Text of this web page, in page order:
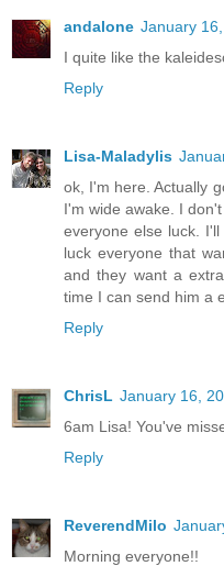
andalone January
I quite like the
Reply
Lisa-Maladylis
ok, I'm here. Actually
I'm wide awake. I
everyone else luck.
luck everyone that
and they want a
time I can send him a
Reply
ChrisL January 16,
6am Lisa! You've
Reply
ReverendMilo
Morning everyone!!